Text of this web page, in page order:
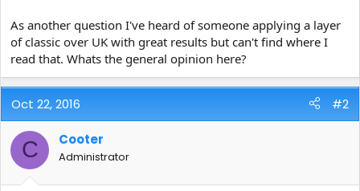
As another question I've heard of someone applying a layer
of classic over UK with great results but can't find where I
read that. Whats the general opinion here?
Oct 22, 2016 #2
C Cooter
Administrator